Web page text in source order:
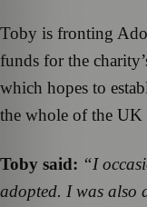
Toby is fronting
funds for the
which hopes to
the whole of the UK
Toby said: “I
adopted. I was also